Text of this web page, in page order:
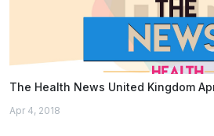
The Health News United Kingdom
Apr 4, 2018